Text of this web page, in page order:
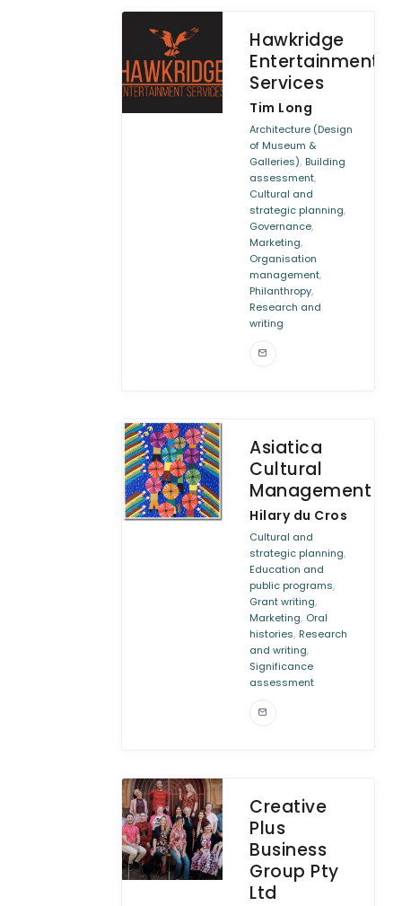
Hawkridge
Entertainment
Services
Tim Long
Architecture (Design
of Museum &
Galleries), Building
assessment,
Cultural and
strategic planning,
Governance,
Marketing,
Organisation
management,
Philanthropy,
Research and
writing
Asiatica
Cultural
Management
Hilary du Cros
Cultural and
strategic planning,
Education and
public programs,
Grant writing,
Marketing, Oral
histories, Research
and writing,
Significance
assessment
Creative
Plus
Business
Group Pty
Ltd